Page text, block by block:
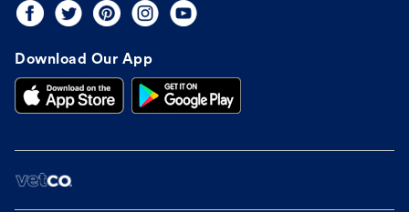
Download Our App